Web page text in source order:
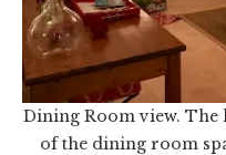
Dining Room view. The
of the dining room